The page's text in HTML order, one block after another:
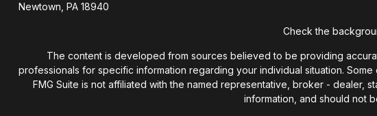
Newtown, PA 18940
Check the
The content is developed from sources believed to be providing
professionals for specific information regarding your individual situation.
FMG Suite is not affiliated with the named representative, broker - dealer,
information, and should not